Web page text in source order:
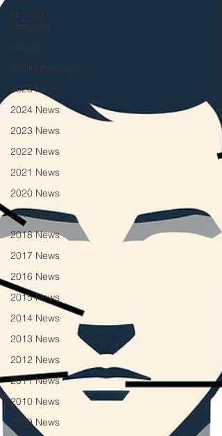
Newton
Longville
Riseley
2025 News
2024 News
2023 News
2022 News
2021 News
2020 News
2019 News
2018 News
2017 News
2016 News
2015 News
2014 News
2013 News
2012 News
2011 News
2010 News
2009 News